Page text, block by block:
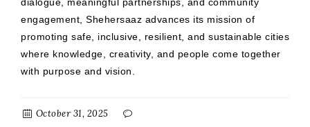
engagement, Shehersaaz advances its mission of
promoting safe, inclusive, resilient, and sustainable cities
where knowledge, creativity, and people come together
with purpose and vision.
October 31, 2025